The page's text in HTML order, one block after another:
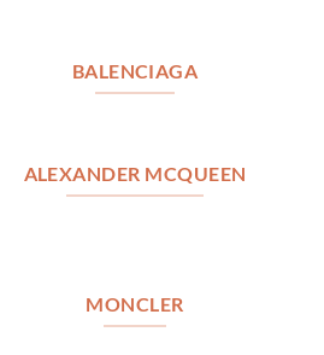
BALENCIAGA
ALEXANDER MCQUEEN
MONCLER